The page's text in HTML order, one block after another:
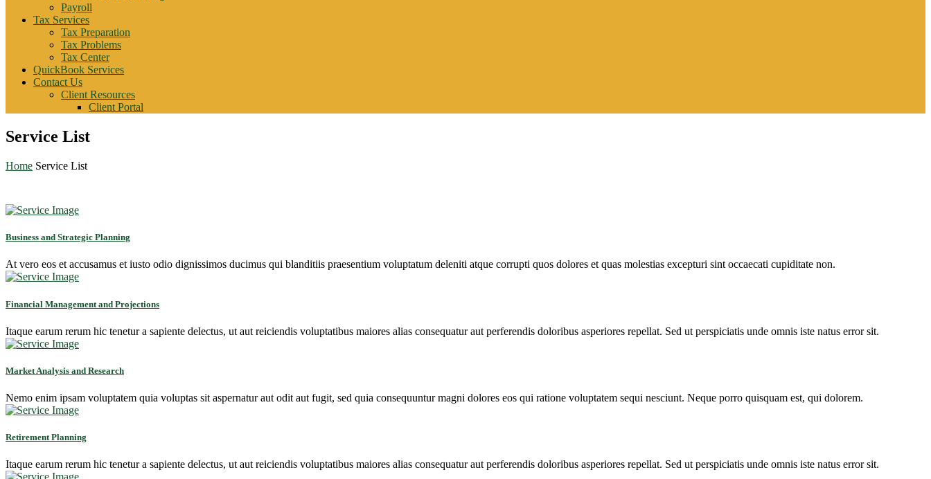
Payroll
Tax Services
Tax Preparation
Tax Problems
Tax Center
QuickBook Services
Contact Us
Client Resources
Client Portal
Service List
Home Service List
Business and Strategic Planning
At vero eos et accusamus et iusto odio dignissimos ducimus qui blanditiis praesentium voluptatum deleniti atque corrupti quos dolores et quas molestias excepturi sint occaecati cupiditate non.
Financial Management and Projections
Itaque earum rerum hic tenetur a sapiente delectus, ut aut reiciendis voluptatibus maiores alias consequatur aut perferendis doloribus asperiores repellat. Sed ut perspiciatis unde omnis iste natus error sit.
Market Analysis and Research
Nemo enim ipsam voluptatem quia voluptas sit aspernatur aut odit aut fugit, sed quia consequuntur magni dolores eos qui ratione voluptatem sequi nesciunt. Neque porro quisquam est, qui dolorem.
Retirement Planning
Itaque earum rerum hic tenetur a sapiente delectus, ut aut reiciendis voluptatibus maiores alias consequatur aut perferendis doloribus asperiores repellat. Sed ut perspiciatis unde omnis iste natus error sit.